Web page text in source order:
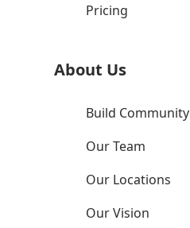
Pricing
About Us
Build Community
Our Team
Our Locations
Our Vision